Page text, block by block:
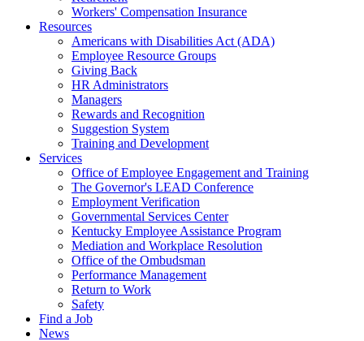
Workers' Compensation Insurance
Resources
Americans with Disabilities Act (ADA)
Employee Resource Groups
Giving Back
HR Administrators
Managers
Rewards and Recognition
Suggestion System
Training and Development
Services
Office of Employee Engagement and Training
The Governor's LEAD Conference
Employment Verification
Governmental Services Center
Kentucky Employee Assistance Program
Mediation and Workplace Resolution
Office of the Ombudsman
Performance Management
Return to Work
Safety
Find a Job
News